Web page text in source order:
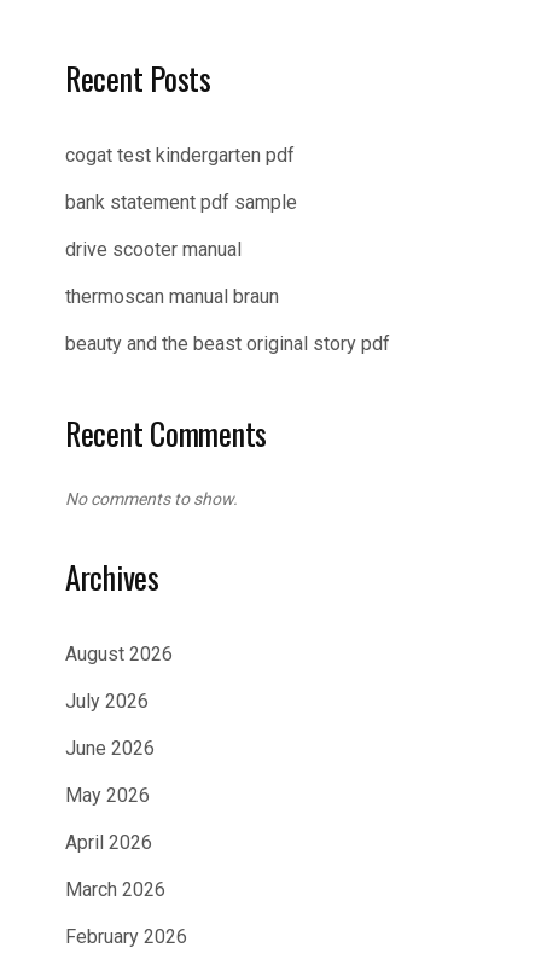
Recent Posts
cogat test kindergarten pdf
bank statement pdf sample
drive scooter manual
thermoscan manual braun
beauty and the beast original story pdf
Recent Comments
No comments to show.
Archives
August 2026
July 2026
June 2026
May 2026
April 2026
March 2026
February 2026